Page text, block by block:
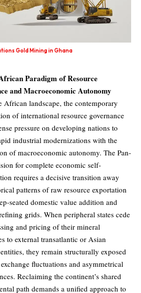
Gold Mining in Ghana
Paradigm of Resource
and Macroeconomic Autonomy
African landscape, the contemporary
of international resource governance
pressure on developing nations to
industrial modernizations with the
of macroeconomic autonomy. The Pan-
for complete economic self-
requires a decisive transition away
patterns of raw resource exportation
seated domestic value addition and
grids. When peripheral states cede
and pricing of their mineral
to external transatlantic or Asian
they remain structurally exposed
fluctuations and asymmetrical
Reclaiming the continent’s shared
path demands a unified approach to